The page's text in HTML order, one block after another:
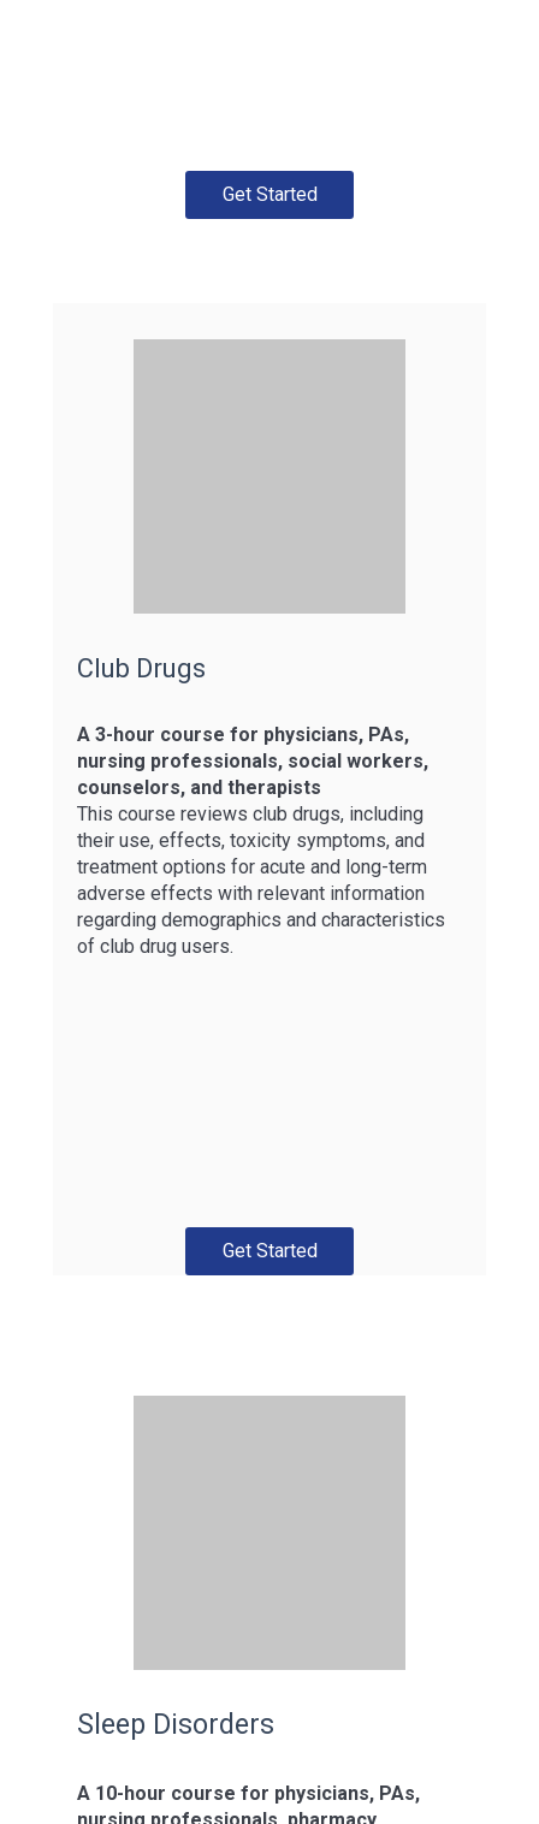
Get Started
Club Drugs
A 3-hour course for physicians, PAs,
nursing professionals, social workers,
counselors, and therapists
This course reviews club drugs, including
their use, effects, toxicity symptoms, and
treatment options for acute and long-term
adverse effects with relevant information
regarding demographics and characteristics
of club drug users.
Get Started
Sleep Disorders
A 10-hour course for physicians, PAs,